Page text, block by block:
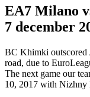
EA7 Milano
7 december
BC Khimki
road, due to
The next game our
10, 2017 with